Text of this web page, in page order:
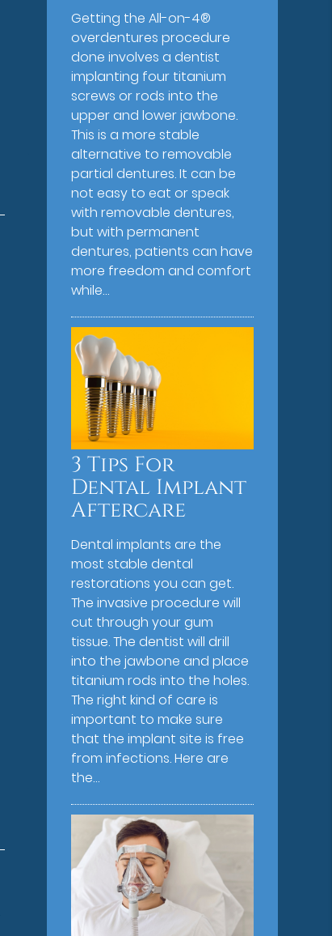
Getting the All-on-4®
overdentures procedure
done involves a dentist
implanting four titanium
screws or rods into the
upper and lower jawbone.
This is a more stable
alternative to removable
partial dentures. It can be
not easy to eat or speak
with removable dentures,
but with permanent
dentures, patients can have
more freedom and comfort
while…
3 Tips For
Dental Implant
Aftercare
Dental implants are the
most stable dental
restorations you can get.
The invasive procedure will
cut through your gum
tissue. The dentist will drill
into the jawbone and place
titanium rods into the holes.
The right kind of care is
important to make sure
that the implant site is free
from infections. Here are
the…